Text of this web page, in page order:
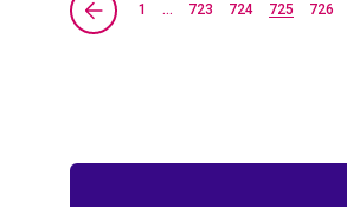
1 … 723 724 725 726